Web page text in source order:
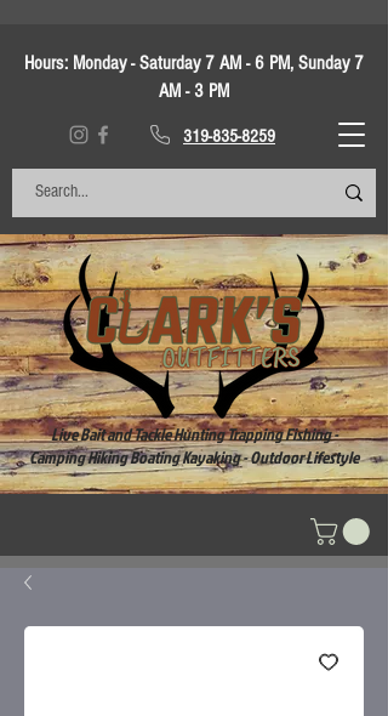
Hours: Monday - Saturday 7 AM - 6 PM, Sunday 7
AM - 3 PM
319-835-8259
Live Bait and Tackle Hunting Trapping Fishing -
Camping Hiking Boating Kayaking - Outdoor Lifestyle